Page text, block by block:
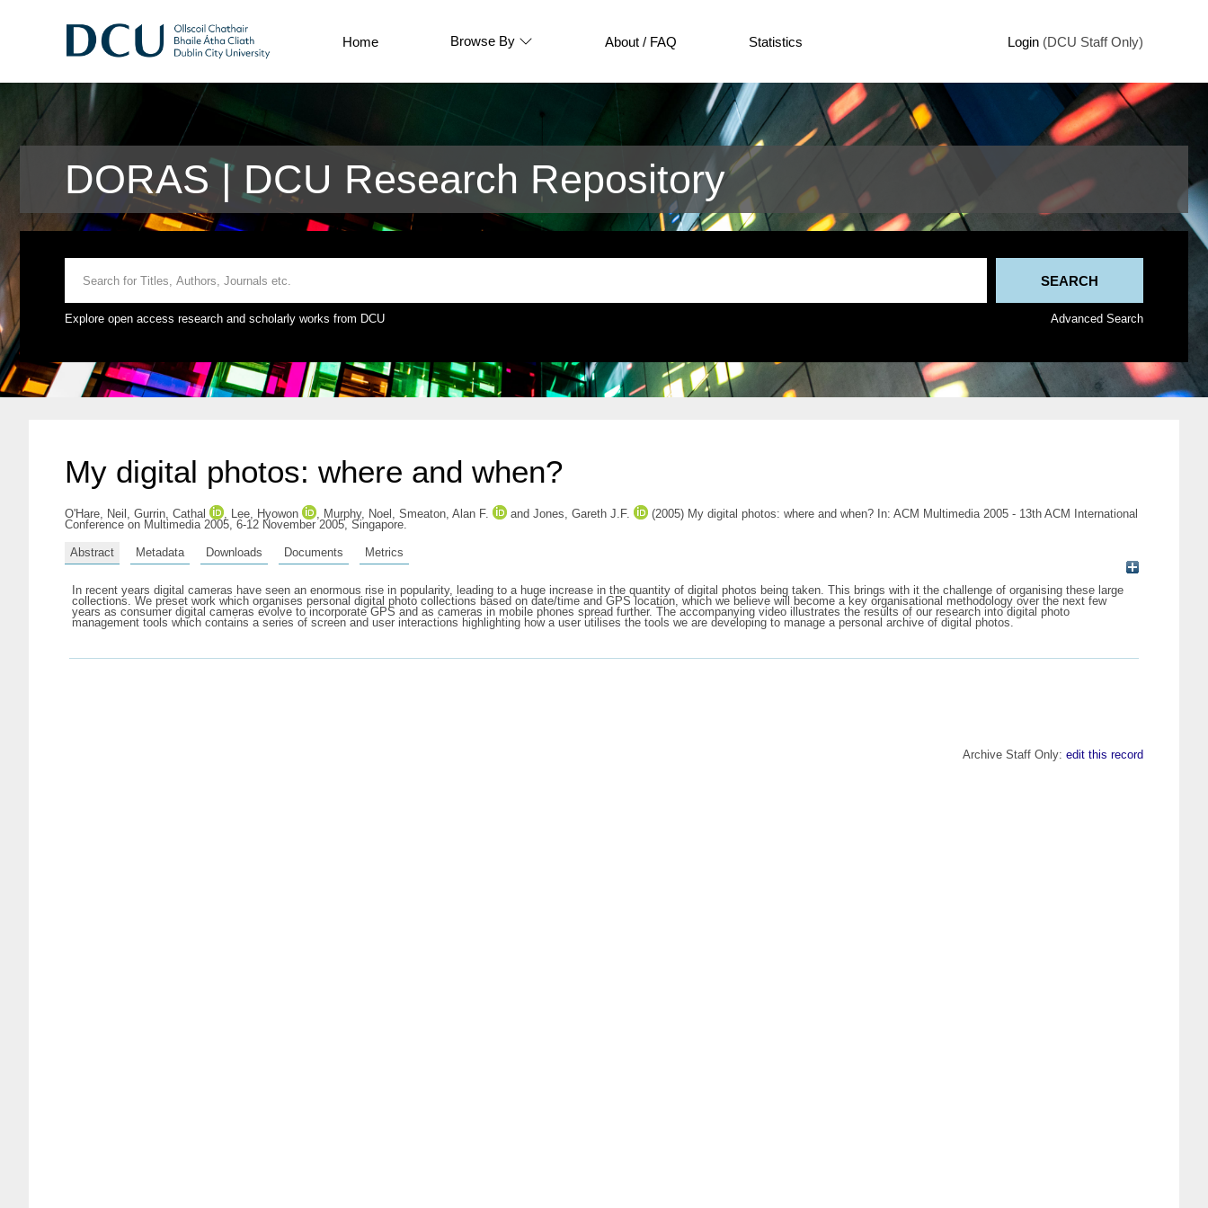
Home Browse By About / FAQ Statistics Login (DCU Staff Only)
DORAS | DCU Research Repository
Explore open access research and scholarly works from DCU Advanced Search
My digital photos: where and when?
O'Hare, Neil , Gurrin, Cathal , Lee, Hyowon , Murphy, Noel , Smeaton, Alan F. and Jones, Gareth J.F.
(2005) My digital photos: where and when? In: ACM Multimedia 2005 - 13th ACM International
Conference on Multimedia 2005, 6-12 November 2005, Singapore.
Abstract Metadata Downloads Documents Metrics
In recent years digital cameras have seen an enormous rise in popularity, leading to a huge increase in the quantity of digital photos being taken. This brings with it the challenge of organising these large
collections. We preset work which organises personal digital photo collections based on date/time and GPS location, which we believe will become a key organisational methodology over the next few
years as consumer digital cameras evolve to incorporate GPS and as cameras in mobile phones spread further. The accompanying video illustrates the results of our research into digital photo
management tools which contains a series of screen and user interactions highlighting how a user utilises the tools we are developing to manage a personal archive of digital photos.
Archive Staff Only: edit this record